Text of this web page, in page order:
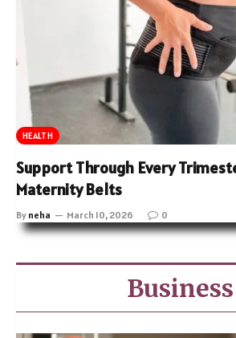
HEALTH
Support Through Every
Maternity Belts
By neha March 10, 2026 0
Business